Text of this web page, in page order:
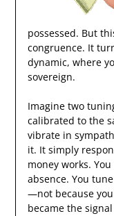
possessed. But
congruence. It
dynamic, where
sovereign.
Imagine two
calibrated to the
vibrate in
it. It simply
money works.
absence. You
—not because
became the